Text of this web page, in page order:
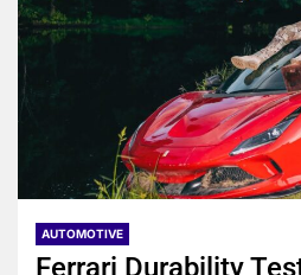
AUTOMOTIVE
Ferrari Durability